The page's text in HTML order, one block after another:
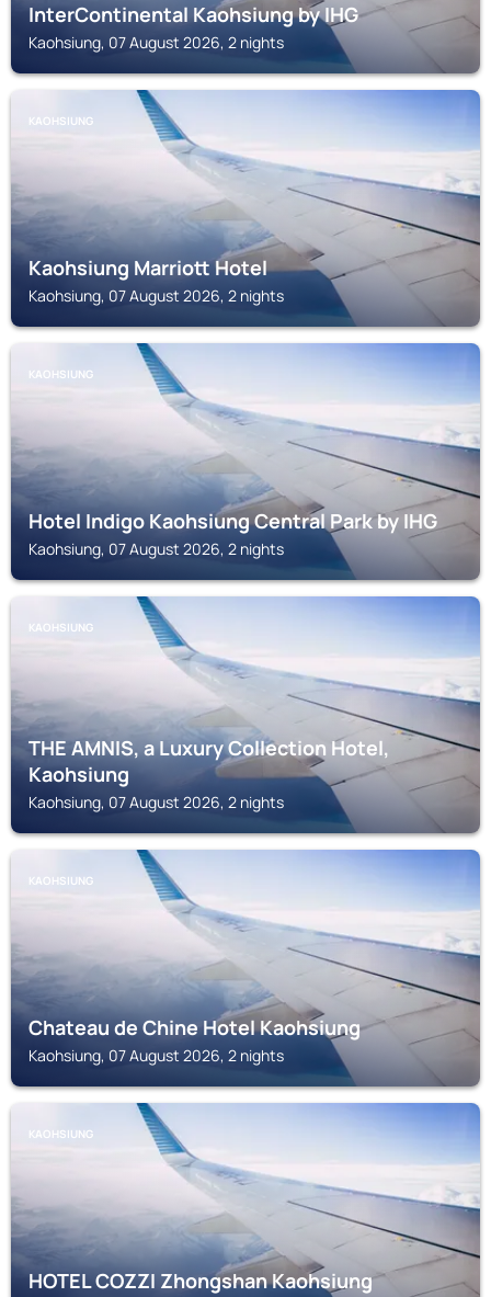
InterContinental Kaohsiung by IHG
Kaohsiung, 07 August 2026, 2 nights
KAOHSIUNG
Kaohsiung Marriott Hotel
Kaohsiung, 07 August 2026, 2 nights
KAOHSIUNG
Hotel Indigo Kaohsiung Central Park by IHG
Kaohsiung, 07 August 2026, 2 nights
KAOHSIUNG
THE AMNIS, a Luxury Collection Hotel,
Kaohsiung
Kaohsiung, 07 August 2026, 2 nights
KAOHSIUNG
Chateau de Chine Hotel Kaohsiung
Kaohsiung, 07 August 2026, 2 nights
KAOHSIUNG
HOTEL COZZI Zhongshan Kaohsiung